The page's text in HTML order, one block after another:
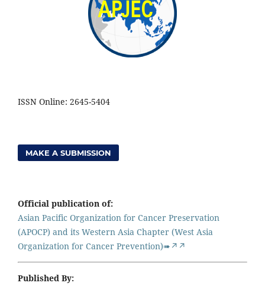
ISSN Online: 2645-5404
MAKE A SUBMISSION
Official publication of:
Asian Pacific Organization for Cancer Preservation
(APOCP) and its Western Asia Chapter (West Asia
Organization for Cancer Prevention)➠↗↗
Published By: